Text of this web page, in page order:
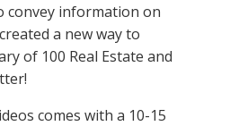
convey information on
a new way to
of 100 Real Estate and
comes with a 10-15